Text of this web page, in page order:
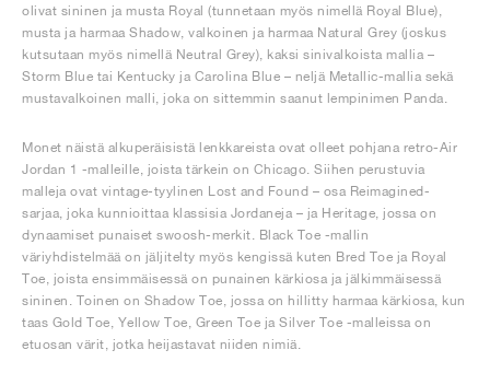
olivat sininen ja musta Royal (tunnetaan myös nimellä Royal Blue),
musta ja harmaa Shadow, valkoinen ja harmaa Natural Grey (joskus
kutsutaan myös nimellä Neutral Grey), kaksi sinivalkoista mallia –
Storm Blue tai Kentucky ja Carolina Blue – neljä Metallic-mallia sekä
mustavalkoinen malli, joka on sittemmin saanut lempinimen Panda.
Monet näistä alkuperäisistä lenkkareista ovat olleet pohjana retro-Air
Jordan 1 -malleille, joista tärkein on Chicago. Siihen perustuvia
malleja ovat vintage-tyylinen Lost and Found – osa Reimagined-
sarjaa, joka kunnioittaa klassisia Jordaneja – ja Heritage, jossa on
dynaamiset punaiset swoosh-merkit. Black Toe -mallin
väriyhdistelmää on jäljitelty myös kengissä kuten Bred Toe ja Royal
Toe, joista ensimmäisessä on punainen kärkiosa ja jälkimmäisessä
sininen. Toinen on Shadow Toe, jossa on hillitty harmaa kärkiosa, kun
taas Gold Toe, Yellow Toe, Green Toe ja Silver Toe -malleissa on
etuosan värit, jotka heijastavat niiden nimiä.